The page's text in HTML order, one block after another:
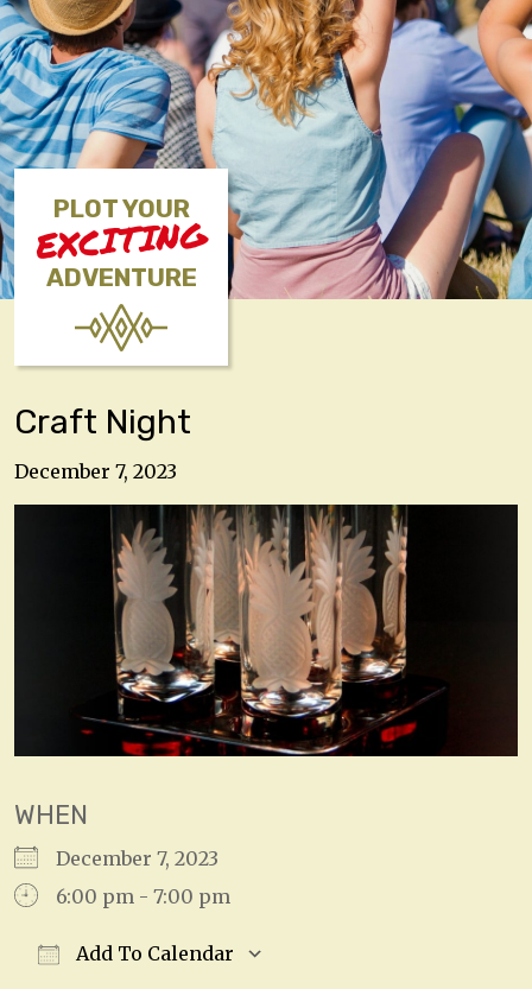
PLOT YOUR
EXCITING
ADVENTURE
Craft Night
December 7, 2023
WHEN
December 7, 2023
6:00 pm - 7:00 pm
Add To Calendar